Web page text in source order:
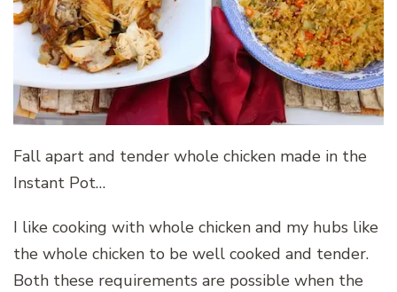
Fall apart and tender whole chicken made in the
Instant Pot…
I like cooking with whole chicken and my hubs like
the whole chicken to be well cooked and tender.
Both these requirements are possible when the